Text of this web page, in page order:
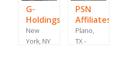
G-
Holdings
New
York, NY
PSN
Affiliates
Plano,
TX -